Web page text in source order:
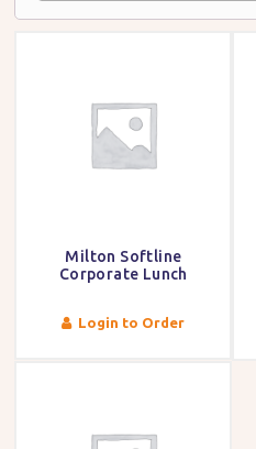
Milton Softline
Corporate Lunch
Login to Order